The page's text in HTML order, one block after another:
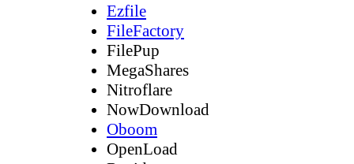
Ezfile
FileFactory
FilePup
MegaShares
Nitroflare
NowDownload
Oboom
OpenLoad